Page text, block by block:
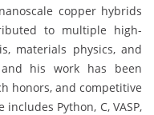
copper hybrids
to multiple high-
materials physics, and
and his work has been
honors, and competitive
Python, C, VASP,